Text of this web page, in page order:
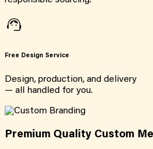
Free Design Service
Design, production, and delivery
— all handled for you.
Premium Quality Custom